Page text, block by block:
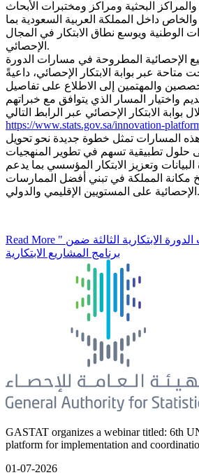
البحثية ومراكز ومختبرات الأبحاث
داخل المملكة العربية السعودية بما
الوطنية ويوسع نطاق الابتكار في المجال
الإحصائي.
الإحصائية المطروحة في مسارات الدورة
متاحة عبر بوابة الابتكار الإحصائي، داعيةً
والمهتمين إلى الاطلاع على تفاصيل
واختيار المسار الذي يتوافق مع خبراتهم
https://www.stats.gov.sa/innovation-
المسارات تمثل خطوة جديدة نحو تحويل
إلى حلول تطبيقية تسهم في تطوير المنهجيات
وتعزيز الابتكار المؤسسي بما يدعم
مكانة المملكة في تبني أفضل الممارسات
الإحصائية على المستويين الإقليمي والدولي.
Read More " الإحصاء " تطلق مسارات الدورة الابتكارية الثالثة ضمن
برنامج المشاريع الابتكارية
GASTAT organizes a webinar titled: 6th
platform for implementation and
01-07-2026